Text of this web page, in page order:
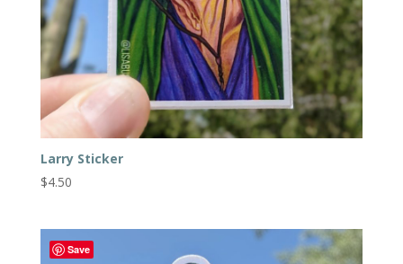
Larry Sticker
$4.50
Save